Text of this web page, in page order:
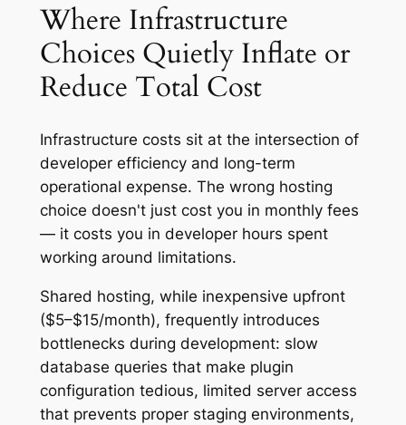
Where Infrastructure
Choices Quietly Inflate or
Reduce Total Cost
Infrastructure costs sit at the intersection of
developer efficiency and long-term
operational expense. The wrong hosting
choice doesn't just cost you in monthly fees
— it costs you in developer hours spent
working around limitations.
Shared hosting, while inexpensive upfront
($5–$15/month), frequently introduces
bottlenecks during development: slow
database queries that make plugin
configuration tedious, limited server access
that prevents proper staging environments,